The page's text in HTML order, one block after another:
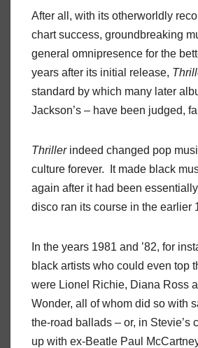
After all, with its otherworldly
chart success, groundbreaking
general omnipresence for the
years after its initial release,
standard by which many later
Jackson’s – have been judged,
Thrillerindeed changed pop
culture forever. It made black
again after it had been
disco ran its course in the earlier
In the years 1981 and ’82, for
black artists who could even top
were Lionel Richie, Diana Ross
Wonder, all of whom did so with
the-road ballads – or, in Stevie’s
up with ex-Beatle Paul